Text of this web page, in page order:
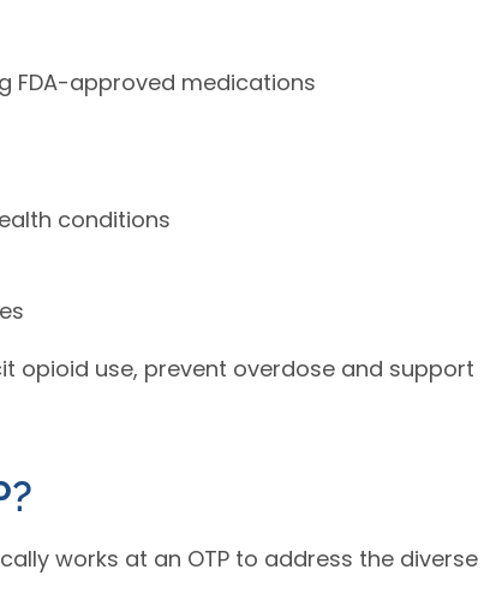
FDA-approved medications
conditions
opioid use, prevent overdose and support
works at an OTP to address the diverse